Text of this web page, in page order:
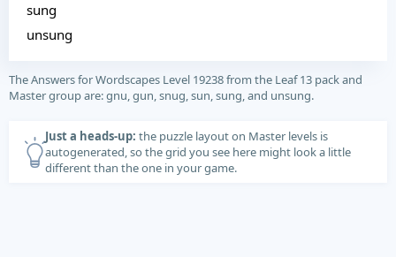
sung
unsung
The Answers for Wordscapes Level 19238 from the Leaf 13 pack and
Master group are: gnu, gun, snug, sun, sung, and unsung.
Just a heads-up: the puzzle layout on Master levels is
autogenerated, so the grid you see here might look a little
different than the one in your game.